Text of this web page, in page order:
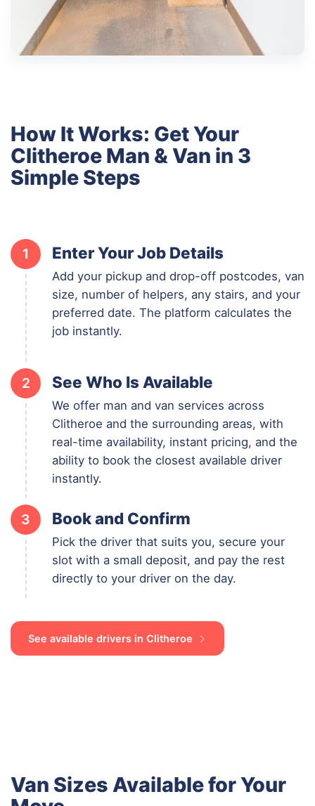
How It Works: Get Your
Clitheroe Man & Van in 3
Simple Steps
1 Enter Your Job Details
Add your pickup and drop-off postcodes, van
size, number of helpers, any stairs, and your
preferred date. The platform calculates the
job instantly.
2 See Who Is Available
We offer man and van services across
Clitheroe and the surrounding areas, with
real-time availability, instant pricing, and the
ability to book the closest available driver
instantly.
3 Book and Confirm
Pick the driver that suits you, secure your
slot with a small deposit, and pay the rest
directly to your driver on the day.
See available drivers in Clitheroe
Van Sizes Available for Your